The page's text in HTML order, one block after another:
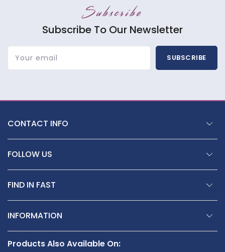
Subscribe
Subscribe To Our Newsletter
Your email SUBSCRIBE
CONTACT INFO
FOLLOW US
FIND IN FAST
INFORMATION
Products Also Available On: